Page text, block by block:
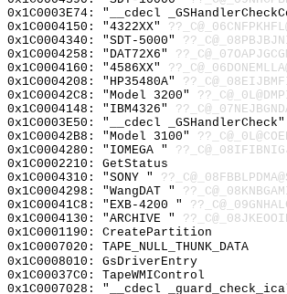
0x1C0003E74: "__cdecl
0x1C0004150: "4322XX"
0x1C0004340: "SDT-5000"
0x1C0004258: "DAT72X6"
0x1C0004160: "4586XX"
0x1C0004208: "HP35480A"
0x1C00042C8: "Model 3200"
0x1C0004148: "IBM4326"
0x1C0003E50: "__cdecl _GSHandlerCheck"
0x1C00042B8: "Model 3100"
0x1C0004280: "IOMEGA "
0x1C0002210: GetStatus
0x1C0004310: "SONY "
0x1C0004298: "WangDAT "
0x1C00041C8: "EXB-4200 "
0x1C0004130: "ARCHIVE "
0x1C0001190: CreatePartition
0x1C0007020: TAPE_NULL_THUNK_DATA
0x1C0008010: GsDriverEntry
0x1C00037C0: TapeWMIControl
0x1C0007028: "__cdecl